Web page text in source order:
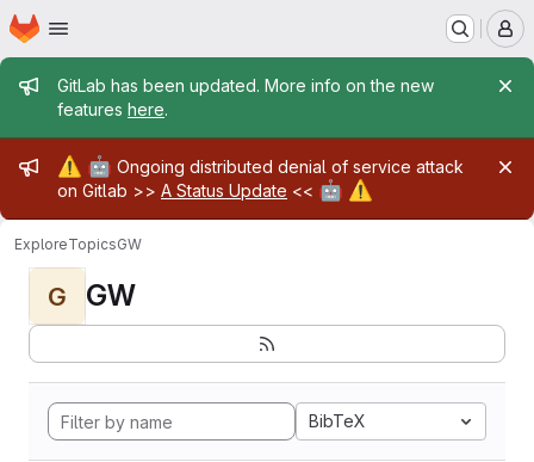
Skip to main content
Homepage
Admin message
GitLab has been updated. More info on the new
features here.
Admin message
⚠️ 🤖 Ongoing distributed denial of service attack
on Gitlab >> A Status Update << 🤖 ⚠️
ExploreTopicsGW
G GW
BibTeX